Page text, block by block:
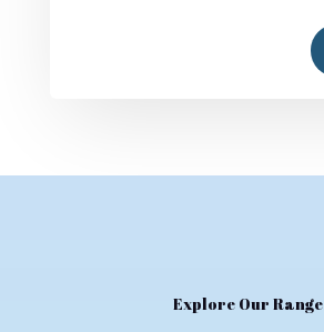
Explore Our Range